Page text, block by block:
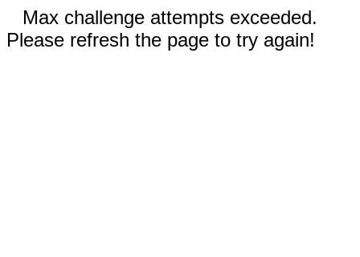
Max challenge attempts exceeded.
Please refresh the page to try again!